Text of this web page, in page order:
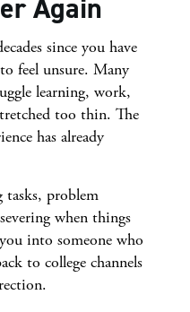
Again
since you have
feel unsure. Many
learning, work,
too thin. The
has already
problem
when things
into someone who
to college channels